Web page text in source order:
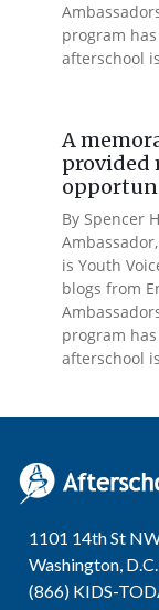
program
afterschool
A
provided
By Spencer
is Youth
blogs from
program
afterschool
1101 14th St
Washington,
(866) KIDS-